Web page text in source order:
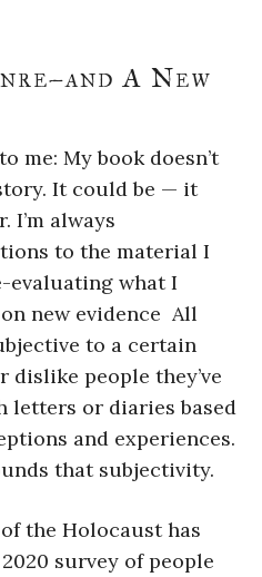
A New
me: My book doesn’t
It could be — it
I’m always
to the material I
evaluating what I
new evidence All
to a certain
dislike people they’ve
letters or diaries based
and experiences.
that subjectivity.
the Holocaust has
survey of people